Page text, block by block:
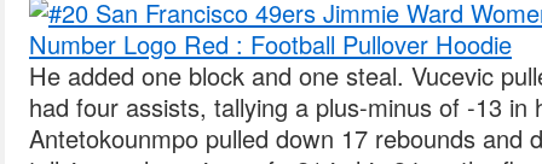
He added one block and one steal. Vucevic
had four assists, tallying a plus-minus of -13 in
Antetokounmpo pulled down 17 rebounds and